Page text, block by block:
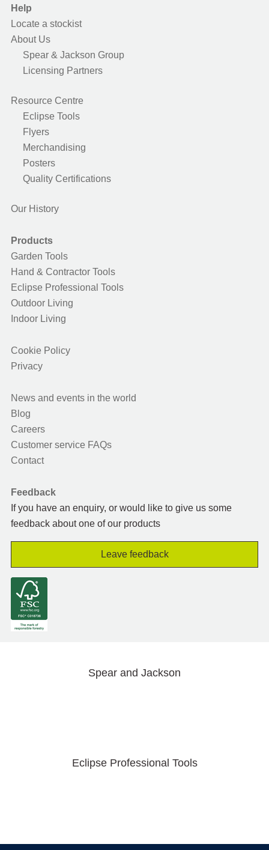
Help
Locate a stockist
About Us
Spear & Jackson Group
Licensing Partners
Resource Centre
Eclipse Tools
Flyers
Merchandising
Posters
Quality Certifications
Our History
Products
Garden Tools
Hand & Contractor Tools
Eclipse Professional Tools
Outdoor Living
Indoor Living
Cookie Policy
Privacy
News and events in the world
Blog
Careers
Customer service FAQs
Contact
Feedback
If you have an enquiry, or would like to give us some
feedback about one of our products
Leave feedback
Spear and Jackson
Eclipse Professional Tools